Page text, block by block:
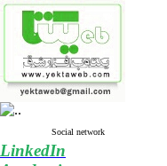
Social network
LinkedIn